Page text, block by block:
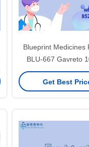
Blueprint Medicines
BLU-667 Gavreto
tablets Thyroid
cell lung cancerfor
Get Best